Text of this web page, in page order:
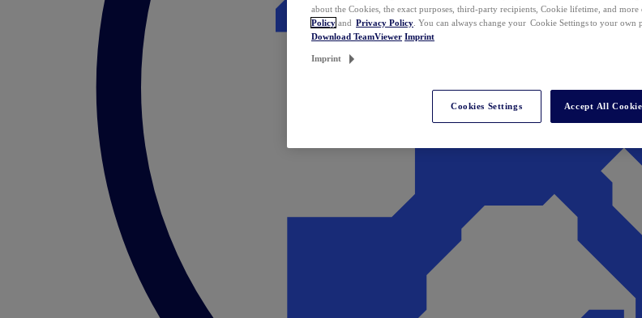
about the Cookies, the exact purposes, third-party recipients, Cookie lifetime, and
Policy and Privacy Policy . You can always change your Cookie Settings to your own
Download TeamViewer Imprint
Imprint
Cookies Settings Accept All